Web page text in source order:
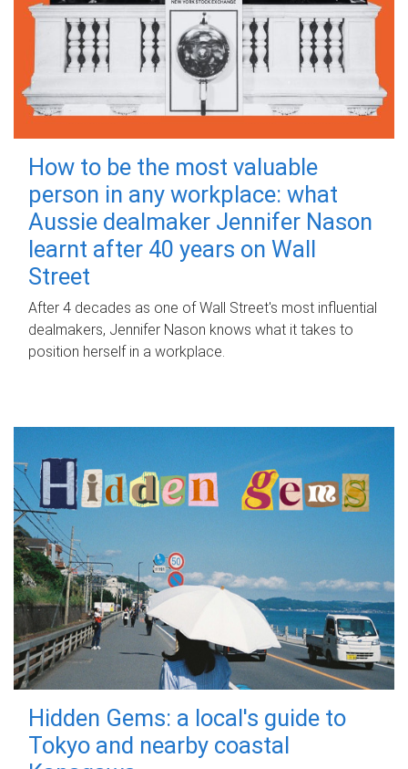
How to be the most valuable
person in any workplace: what
Aussie dealmaker Jennifer Nason
learnt after 40 years on Wall
Street
After 4 decades as one of Wall Street's most influential
dealmakers, Jennifer Nason knows what it takes to
position herself in a workplace.
Hidden Gems: a local's guide to
Tokyo and nearby coastal